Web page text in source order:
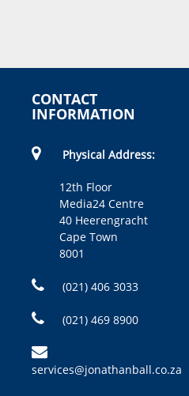
CONTACT
INFORMATION
Physical Address:
12th Floor
Media24 Centre
40 Heerengracht
Cape Town
8001
(021) 406 3033
(021) 469 8900
services@jonathanball.co.za